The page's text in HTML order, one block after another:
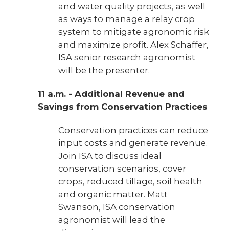
and water quality projects, as well
as ways to manage a relay crop
system to mitigate agronomic risk
and maximize profit. Alex Schaffer,
ISA senior research agronomist
will be the presenter.
11 a.m. - Additional Revenue and
Savings from Conservation Practices
Conservation practices can reduce
input costs and generate revenue.
Join ISA to discuss ideal
conservation scenarios, cover
crops, reduced tillage, soil health
and organic matter. Matt
Swanson, ISA conservation
agronomist will lead the